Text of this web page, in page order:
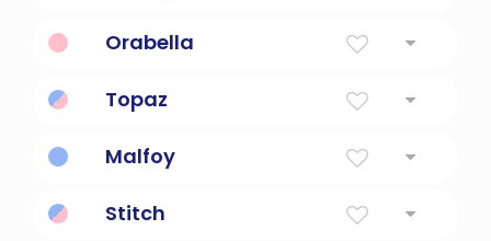
Orabella
Topaz
Malfoy
Stitch